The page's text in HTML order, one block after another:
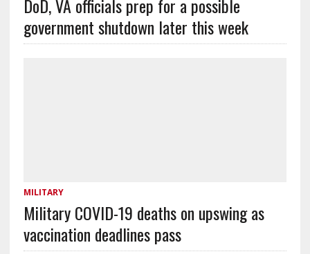
DoD, VA officials prep for a possible
government shutdown later this week
MILITARY
Military COVID-19 deaths on upswing as
vaccination deadlines pass